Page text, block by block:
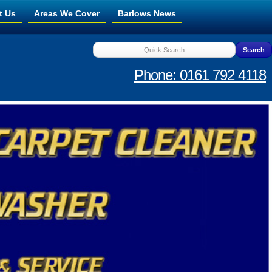
Us Areas We Cover Barlows News
Phone: 0161 792 4118